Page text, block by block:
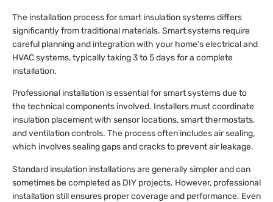
The installation process for smart insulation systems differs
significantly from traditional materials. Smart systems require
careful planning and integration with your home’s electrical and
HVAC systems, typically taking 3 to 5 days for a complete
installation.
Professional installation is essential for smart systems due to
the technical components involved. Installers must coordinate
insulation placement with sensor locations, smart thermostats,
and ventilation controls. The process often includes air sealing,
which involves sealing gaps and cracks to prevent air leakage.
Standard insulation installations are generally simpler and can
sometimes be completed as DIY projects. However, professional
installation still ensures proper coverage and performance. Even